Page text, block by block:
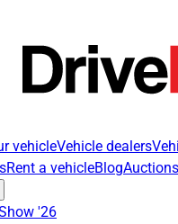
vehicleVehicle dealers
Rent a vehicleBlog
'26